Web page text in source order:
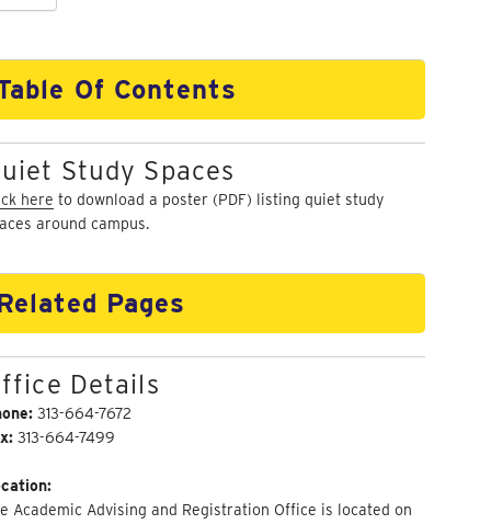
Of Contents
Study Spaces
here to download a poster (PDF) listing quiet study
around campus.
Pages
Details
313-664-7672
313-664-7499
Academic Advising and Registration Office is located on